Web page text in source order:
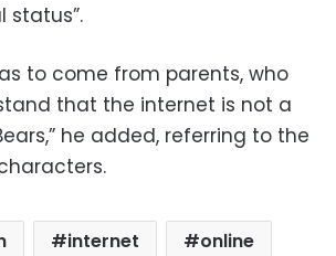
status”.
to come from parents, who
that the internet is not a
he added, referring to the
internet
online